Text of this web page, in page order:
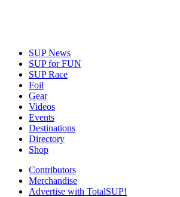
SUP News
SUP for FUN
SUP Race
Foil
Gear
Videos
Events
Destinations
Directory
Shop
Contributors
Merchandise
Advertise with TotalSUP!